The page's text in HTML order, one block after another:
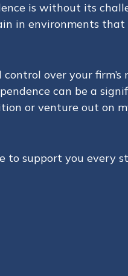
is without its
in environments
over your
can be a
or venture out on
to support you every